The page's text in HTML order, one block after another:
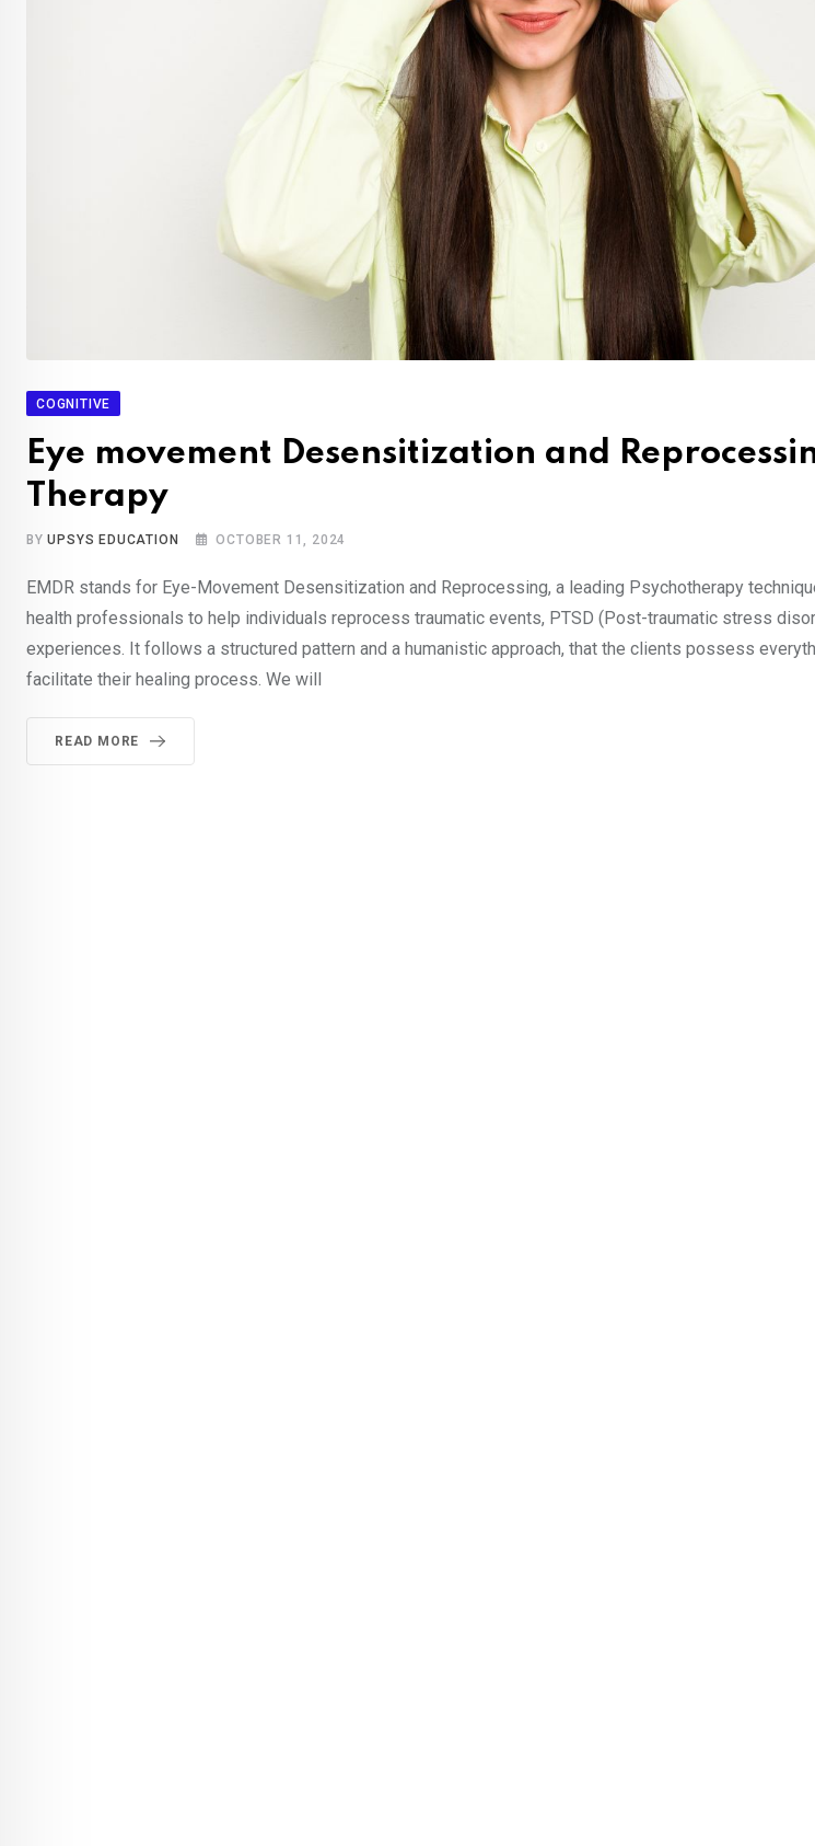
COGNITIVE
Eye movement Desensitization and
Therapy
BYUPSYS EDUCATION OCTOBER 11, 2024
EMDR stands for Eye-Movement Desensitization and Reprocessing, a leading Psychotherapy
health professionals to help individuals reprocess traumatic events, PTSD (Post-traumatic stress
experiences. It follows a structured pattern and a humanistic approach, that the clients possess
facilitate their healing process. We will
READ MORE